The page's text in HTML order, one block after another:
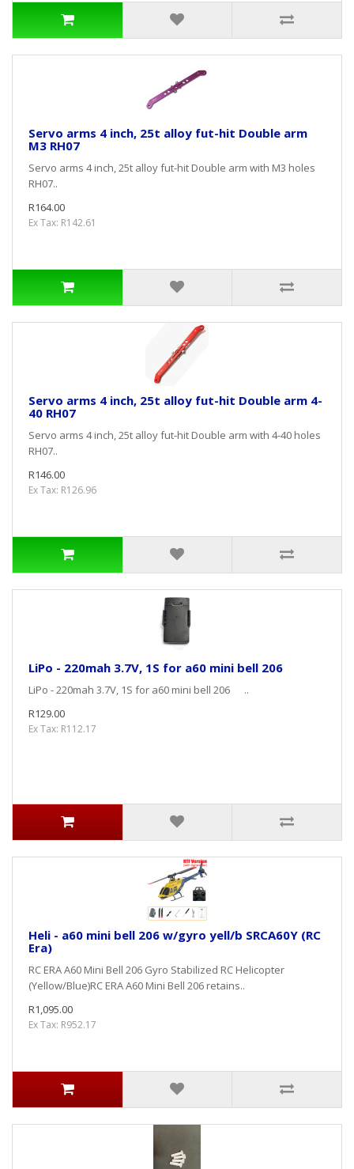
Servo arms 4 inch, 25t alloy fut-hit Double arm
M3 RH07
Servo arms 4 inch, 25t alloy fut-hit Double arm with M3 holes
RH07..
R164.00
Ex Tax: R142.61
Servo arms 4 inch, 25t alloy fut-hit Double arm 4-
40 RH07
Servo arms 4 inch, 25t alloy fut-hit Double arm with 4-40 holes
RH07..
R146.00
Ex Tax: R126.96
LiPo - 220mah 3.7V, 1S for a60 mini bell 206
LiPo - 220mah 3.7V, 1S for a60 mini bell 206 ..
R129.00
Ex Tax: R112.17
Heli - a60 mini bell 206 w/gyro yell/b SRCA60Y (RC
Era)
RC ERA A60 Mini Bell 206 Gyro Stabilized RC Helicopter
(Yellow/Blue)RC ERA A60 Mini Bell 206 retains..
R1,095.00
Ex Tax: R952.17